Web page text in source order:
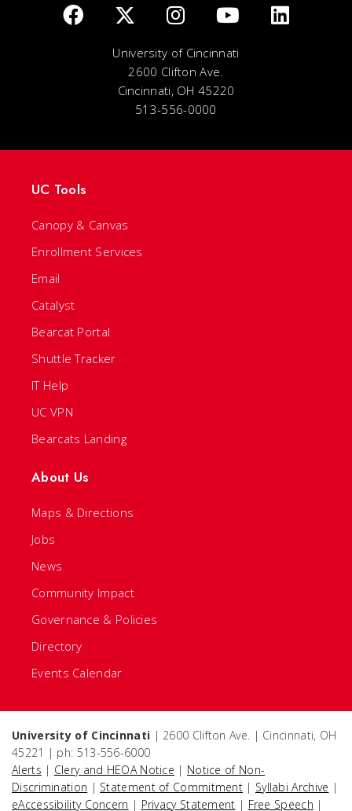
University of Cincinnati
2600 Clifton Ave.
Cincinnati, OH 45220
513-556-0000
UC Tools
Canopy & Canvas
Enrollment Services
Email
Catalyst
Bearcat Portal
Shuttle Tracker
IT Help
UC VPN
Bearcats Landing
About Us
Maps & Directions
Jobs
News
Community Impact
Governance & Policies
Directory
Events Calendar
University of Cincinnati | 2600 Clifton Ave. | Cincinnati, OH
45221 | ph: 513-556-6000
Alerts | Clery and HEOA Notice | Notice of Non-
Discrimination | Statement of Commitment | Syllabi Archive |
eAccessibility Concern | Privacy Statement | Free Speech |